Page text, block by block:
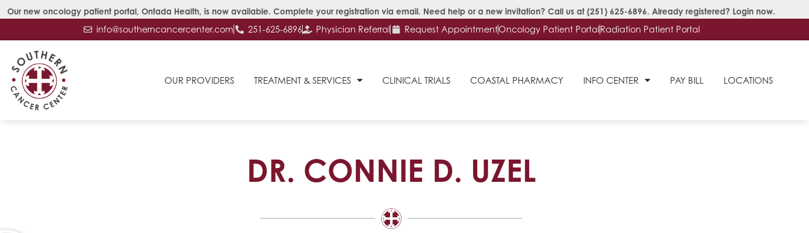
Our new oncology patient portal, Ontada Health, is now available. Complete your registration via email. Need help or a new invitation? Call us at (251) 625-6896. Already registered? Login now.
info@southerncancercenter.com 251-625-6896 Physician Referral Request AppointmentOncology Patient PortalRadiation Patient Portal
OUR PROVIDERS TREATMENT & SERVICES CLINICAL TRIALS COASTAL PHARMACY INFO CENTER PAY BILL LOCATIONS
DR. CONNIE D. UZEL